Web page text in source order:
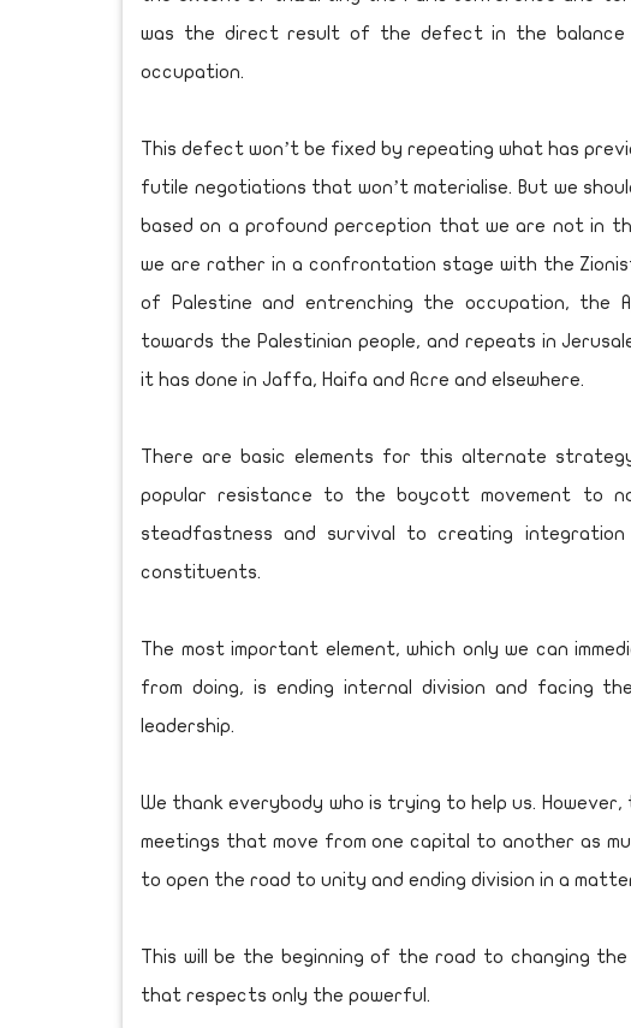
was the direct result of the defect in the balance
occupation.
This defect won’t be fixed by repeating what has
futile negotiations that won’t materialise. But we
based on a profound perception that we are not in
we are rather in a confrontation stage with the
of Palestine and entrenching the occupation, the
towards the Palestinian people, and repeats in
it has done in Jaffa, Haifa and Acre and elsewhere.
There are basic elements for this alternate
popular resistance to the boycott movement to
steadfastness and survival to creating integration
constituents.
The most important element, which only we can
from doing, is ending internal division and facing
leadership.
We thank everybody who is trying to help us.
meetings that move from one capital to another as
to open the road to unity and ending division in a
This will be the beginning of the road to changing
that respects only the powerful.